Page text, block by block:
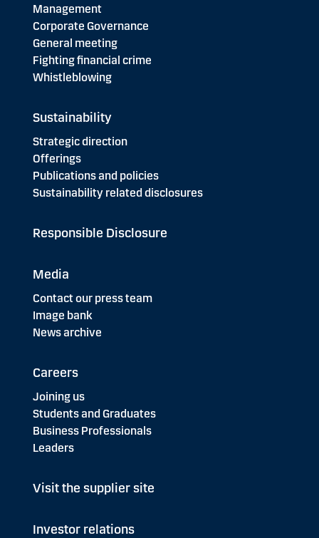
Management
Corporate Governance
General meeting
Fighting financial crime
Whistleblowing
Sustainability
Strategic direction
Offerings
Publications and policies
Sustainability related disclosures
Responsible Disclosure
Media
Contact our press team
Image bank
News archive
Careers
Joining us
Students and Graduates
Business Professionals
Leaders
Visit the supplier site
Investor relations